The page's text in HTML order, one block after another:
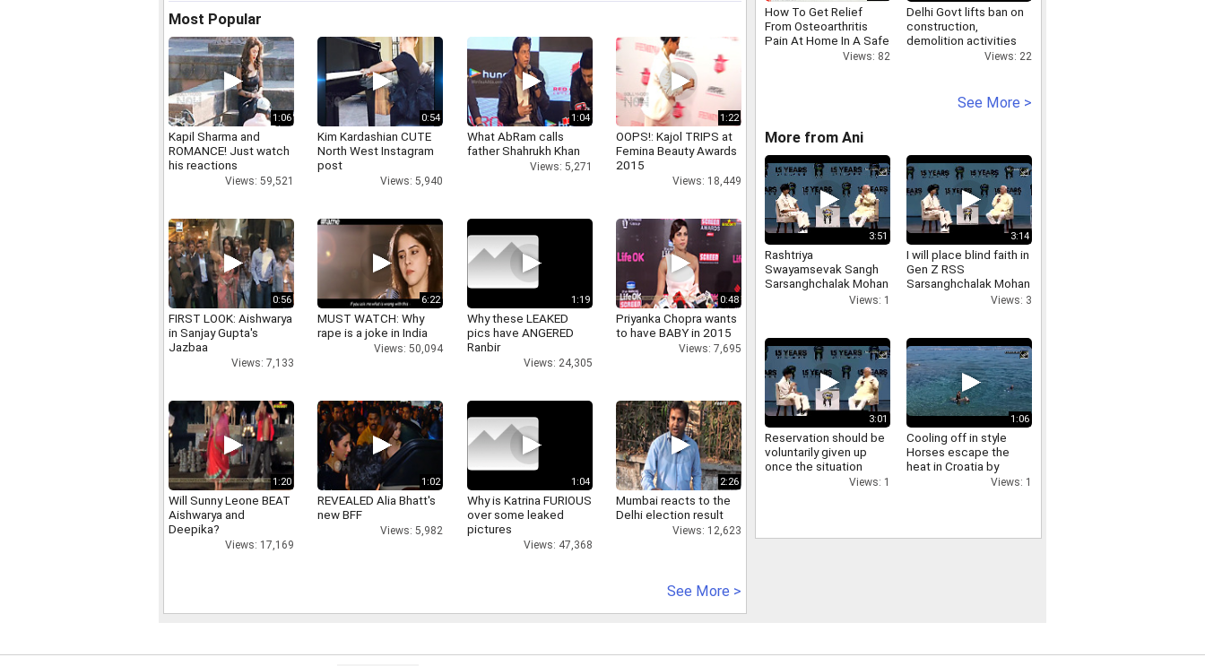
Most Popular
1:06
Kapil Sharma and
ROMANCE! Just watch
his reactions
Views: 59,521
0:54
Kim Kardashian CUTE
North West Instagram
post
Views: 5,940
1:04
What AbRam calls
father Shahrukh Khan
Views: 5,271
1:22
OOPS!: Kajol TRIPS at
Femina Beauty Awards
2015
Views: 18,449
0:56
FIRST LOOK: Aishwarya
in Sanjay Gupta's
Jazbaa
Views: 7,133
6:22
MUST WATCH: Why
rape is a joke in India
Views: 50,094
1:19
Why these LEAKED
pics have ANGERED
Ranbir
Views: 24,305
0:48
Priyanka Chopra wants
to have BABY in 2015
Views: 7,695
1:20
Will Sunny Leone BEAT
Aishwarya and
Deepika?
Views: 17,169
1:02
REVEALED Alia Bhatt's
new BFF
Views: 5,982
1:04
Why is Katrina FURIOUS
over some leaked
pictures
Views: 47,368
2:26
Mumbai reacts to the
Delhi election result
Views: 12,623
See More >
How To Get Relief
From Osteoarthritis
Pain At Home In A Safe
Views: 82
Delhi Govt lifts ban on
construction,
demolition activities
Views: 22
See More >
More from Ani
3:51
Rashtriya
Swayamsevak Sangh
Sarsanghchalak Mohan
Bhagwat has made
community
Views: 1
3:14
I will place blind faith in
Gen Z RSS
Sarsanghchalak Mohan
Bhagwat expresses
Views: 3
3:01
Reservation should be
voluntarily given up
once the situation
Views: 1
1:06
Cooling off in style
Horses escape the
heat in Croatia by
swimming in the sea
Views: 1